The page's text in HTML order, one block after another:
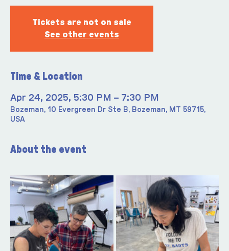
Tickets are not on sale
See other events
Time & Location
Apr 24, 2025, 5:30 PM – 7:30 PM
Bozeman, 10 Evergreen Dr Ste B, Bozeman, MT 59715,
USA
About the event